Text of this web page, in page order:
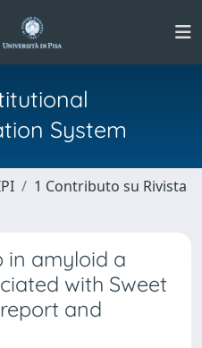
System
1 Contributo su Rivista
in amyloid a
with Sweet
and